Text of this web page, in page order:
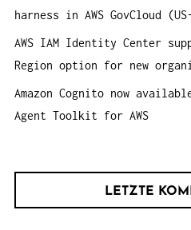
harness in AWS GovCloud
AWS IAM Identity Center
Region option for new
Amazon Cognito now
Agent Toolkit for AWS
LETZTE